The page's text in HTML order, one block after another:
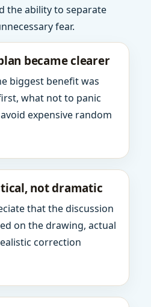
the ability to separate
fear.
became clearer
biggest benefit was
what not to panic
expensive random
not dramatic
that the discussion
on the drawing, actual
correction